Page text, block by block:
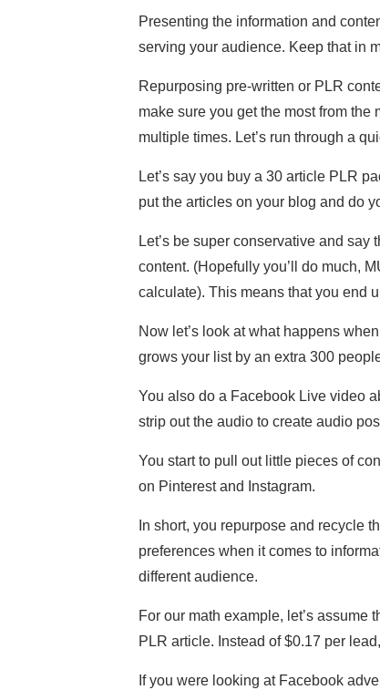
Presenting the information and
serving your audience. Keep that in
Repurposing pre-written or PLR
make sure you get the most from
multiple times. Let’s run through a
Let’s say you buy a 30 article PLR
put the articles on your blog and do
Let’s be super conservative and
content. (Hopefully you’ll do much,
calculate). This means that you end
Now let’s look at what happens
grows your list by an extra 300
You also do a Facebook Live video
strip out the audio to create audio
You start to pull out little pieces of
on Pinterest and Instagram.
In short, you repurpose and recycle
preferences when it comes to
different audience.
For our math example, let’s
PLR article. Instead of $0.17 per
If you were looking at Facebook